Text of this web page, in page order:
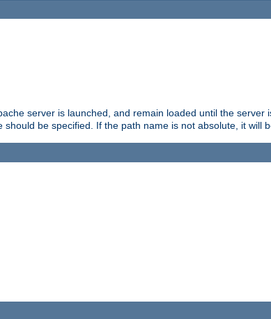
server is launched, and remain loaded until the server
be specified. If the path name is not absolute, it will